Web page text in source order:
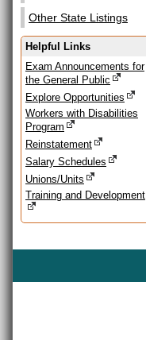
Other State Listings
Helpful Links
Exam Announcements for
the General Public
Explore Opportunities
Workers with Disabilities
Program
Reinstatement
Salary Schedules
Unions/Units
Training and Development